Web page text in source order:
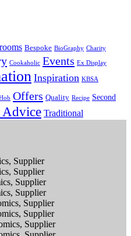
Bespoke BioGraphy Charity
Cookaholic Events Ex Display
Inspiration KBSA
Offers Quality Recipe Second
Traditional